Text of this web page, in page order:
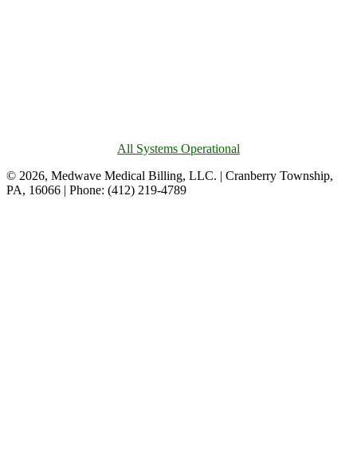
All Systems Operational
© 2026, Medwave Medical Billing, LLC. | Cranberry Township,
PA, 16066 | Phone: (412) 219-4789